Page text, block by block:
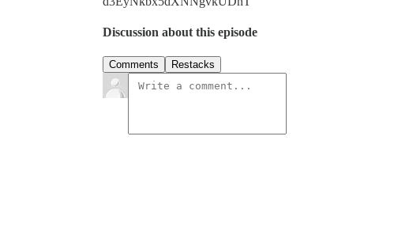
Discussion about this episode
Comments Restacks